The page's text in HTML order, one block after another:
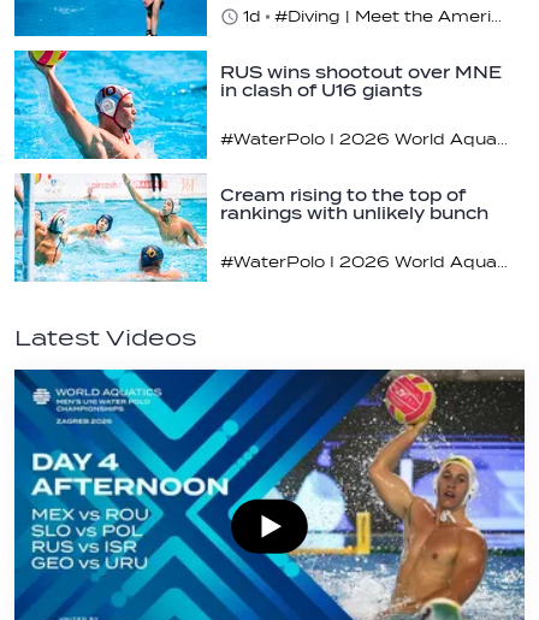
1d #Diving | Meet the American diving prodigy
RUS wins shootout over MNE
in clash of U16 giants
#WaterPolo I 2026 World Aquatics U16 Men’s Water Polo Championships, Zagreb, Croatia, Day 3
Cream rising to the top of
rankings with unlikely bunch
#WaterPolo I 2026 World Aquatics U16 Men’s Water Polo Championships, Zagreb, Croatia, Day 2
Latest Videos